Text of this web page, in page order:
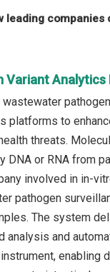
leading
Variant
platforms to
threats.
DNA or RNA from
involved in in-
pathogen
The system
and
instrument,